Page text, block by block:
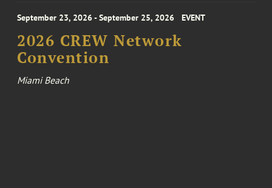
September 23, 2026 - September 25, 2026 EVENT
2026 CREW Network
Convention
Miami Beach